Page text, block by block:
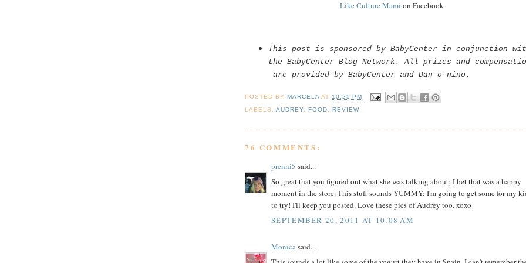
Like Culture Mami on Facebook
This post is sponsored by BabyCenter in conjunction
the BabyCenter Blog Network. All prizes and
are provided by BabyCenter and Dan-o-nino.
POSTED BY MARCELA AT10:25 PM
LABELS:AUDREY,FOOD,REVIEW
76 COMMENTS:
prenni5 said...
So great that you figured out what she was talking about; I bet that was a happy
moment in the store. This stuff sounds YUMMY; I'm going to get some for my
to try! I'll keep you posted. Love these pics of Audrey too. xoxo
SEPTEMBER 20, 2011 AT 10:08 AM
Monicasaid...